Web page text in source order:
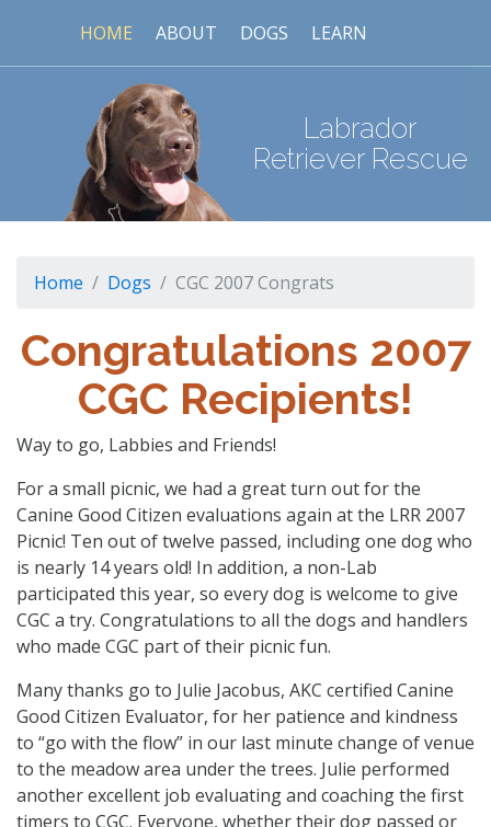
HOME ABOUT DOGS LEARN
Labrador
Retriever Rescue
Home Dogs CGC 2007 Congrats
Congratulations 2007
CGC Recipients!
Way to go, Labbies and Friends!
For a small picnic, we had a great turn out for the
Canine Good Citizen evaluations again at the LRR 2007
Picnic! Ten out of twelve passed, including one dog who
is nearly 14 years old! In addition, a non-Lab
participated this year, so every dog is welcome to give
CGC a try. Congratulations to all the dogs and handlers
who made CGC part of their picnic fun.
Many thanks go to Julie Jacobus, AKC certified Canine
Good Citizen Evaluator, for her patience and kindness
to “go with the flow” in our last minute change of venue
to the meadow area under the trees. Julie performed
another excellent job evaluating and coaching the first
timers to CGC. Everyone, whether their dog passed or